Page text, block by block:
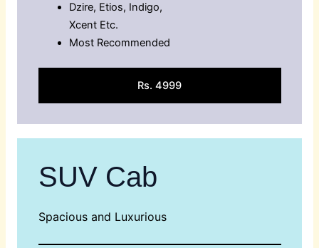
Dzire, Etios, Indigo,
Xcent Etc.
Most Recommended
Rs. 4999
SUV Cab
Spacious and Luxurious